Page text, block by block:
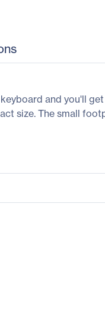
and you'll
size. The small